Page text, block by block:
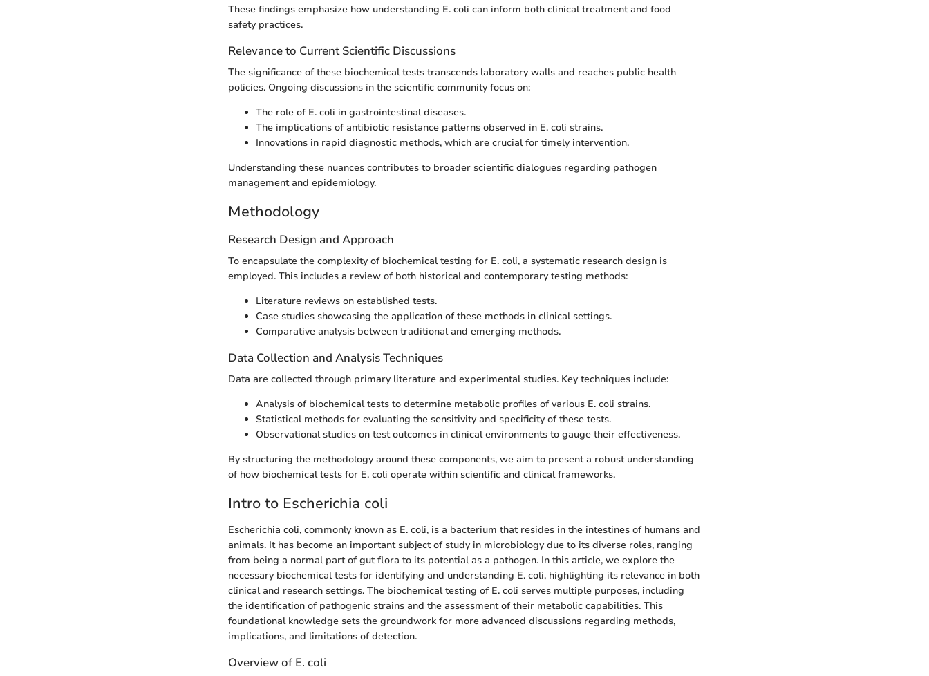
These findings emphasize how understanding E. coli can inform both clinical treatment and food
safety practices.
Relevance to Current Scientific Discussions
The significance of these biochemical tests transcends laboratory walls and reaches public health
policies. Ongoing discussions in the scientific community focus on:
The role of E. coli in gastrointestinal diseases.
The implications of antibiotic resistance patterns observed in E. coli strains.
Innovations in rapid diagnostic methods, which are crucial for timely intervention.
Understanding these nuances contributes to broader scientific dialogues regarding pathogen
management and epidemiology.
Methodology
Research Design and Approach
To encapsulate the complexity of biochemical testing for E. coli, a systematic research design is
employed. This includes a review of both historical and contemporary testing methods:
Literature reviews on established tests.
Case studies showcasing the application of these methods in clinical settings.
Comparative analysis between traditional and emerging methods.
Data Collection and Analysis Techniques
Data are collected through primary literature and experimental studies. Key techniques include:
Analysis of biochemical tests to determine metabolic profiles of various E. coli strains.
Statistical methods for evaluating the sensitivity and specificity of these tests.
Observational studies on test outcomes in clinical environments to gauge their effectiveness.
By structuring the methodology around these components, we aim to present a robust understanding
of how biochemical tests for E. coli operate within scientific and clinical frameworks.
Intro to Escherichia coli
Escherichia coli, commonly known as E. coli, is a bacterium that resides in the intestines of humans and
animals. It has become an important subject of study in microbiology due to its diverse roles, ranging
from being a normal part of gut flora to its potential as a pathogen. In this article, we explore the
necessary biochemical tests for identifying and understanding E. coli, highlighting its relevance in both
clinical and research settings. The biochemical testing of E. coli serves multiple purposes, including
the identification of pathogenic strains and the assessment of their metabolic capabilities. This
foundational knowledge sets the groundwork for more advanced discussions regarding methods,
implications, and limitations of detection.
Overview of E. coli